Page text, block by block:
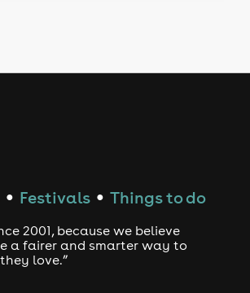
● Festivals ● Things to do
2001, because we believe
a fairer and smarter way to
love.”